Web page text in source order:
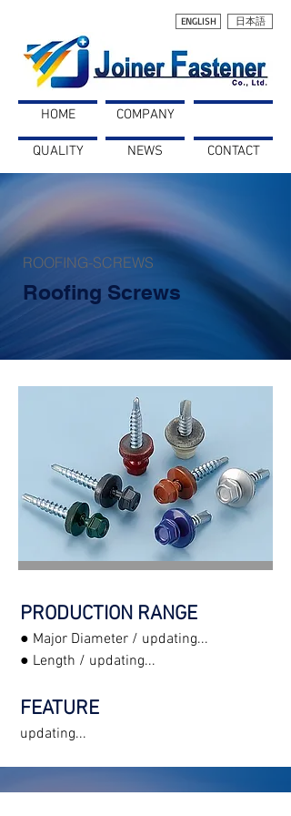
ENGLISH 日本語
HOME COMPANY
QUALITY NEWS CONTACT
ROOFING-SCREWS
Roofing Screws
PRODUCTION RANGE
● Major Diameter / updating...
● Length / updating...
FEATURE
updating...